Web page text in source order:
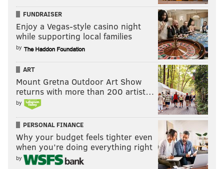
to sauce because of what our family started 60 years
ago.
“We have people who use it as their secret sauce. …
No, we haven’t gotten a lot of blowback from
(cheesesteak purists in Philadelphia.)”
That came as a surprise, the lack of blowback. I
decided to ask some cheesesteak purists for their take
on serving cheesesteaks with sauce.
FUNDRAISER
Enjoy a Vegas-style casino night
while supporting local families
by
ART
Mount Gretna Outdoor Art Show
returns with more than 200 artist…
by
PERSONAL FINANCE
Why your budget feels tighter even
when you’re doing everything right
by